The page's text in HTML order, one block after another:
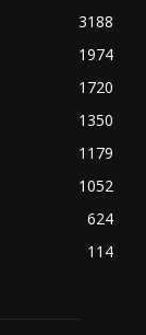
3188
1974
1720
1350
1179
1052
624
114